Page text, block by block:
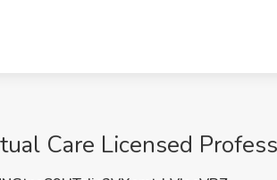
Care Licensed